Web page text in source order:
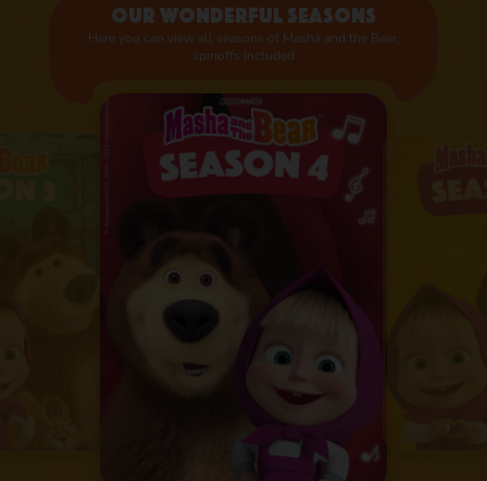
Our wonderful seasons
Here you can view all seasons of Masha and the Bear,
spinoffs included